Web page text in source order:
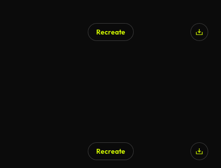
Recreate
Recreate